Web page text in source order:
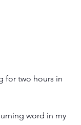
for two hours in
word in my